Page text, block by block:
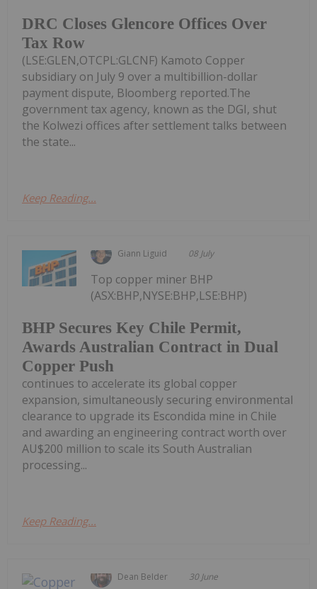
DRC Closes Glencore Offices Over
Tax Row
(LSE:GLEN,OTCPL:GLCNF) Kamoto Copper
subsidiary on July 9 over a multibillion-dollar
payment dispute, Bloomberg reported.The
government tax agency, known as the DGI, shut
the Kolwezi offices after settlement talks between
the state...
Keep Reading...
Giann Liguid 08 July
BHP Secures Key Chile Permit,
Awards Australian Contract in Dual
Copper Push
Top copper miner BHP
(ASX:BHP,NYSE:BHP,LSE:BHP)
continues to accelerate its global copper
expansion, simultaneously securing environmental
clearance to upgrade its Escondida mine in Chile
and awarding an engineering contract worth over
AU$200 million to scale its South Australian
processing...
Keep Reading...
Dean Belder 30 June